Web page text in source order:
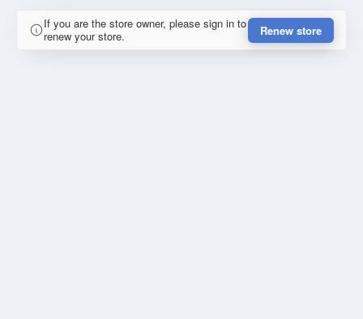
If you are the store owner, please sign in to
renew your store.
Renew store